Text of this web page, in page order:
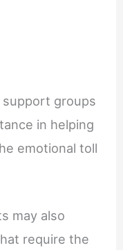
groups
in helping
emotional toll
may also
require the